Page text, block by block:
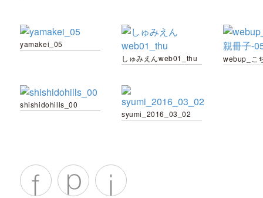
yamakei_05
しゅみえんweb01_thu
shishidohills_00
syumi_2016_03_02